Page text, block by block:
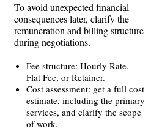
To avoid unexpected financial
consequences later, clarify the
remuneration and billing structure
during negotiations.
Fee structure: Hourly Rate,
Flat Fee, or Retainer.
Cost assessment: get a full cost
estimate, including the primary
services, and clarify the scope
of work.